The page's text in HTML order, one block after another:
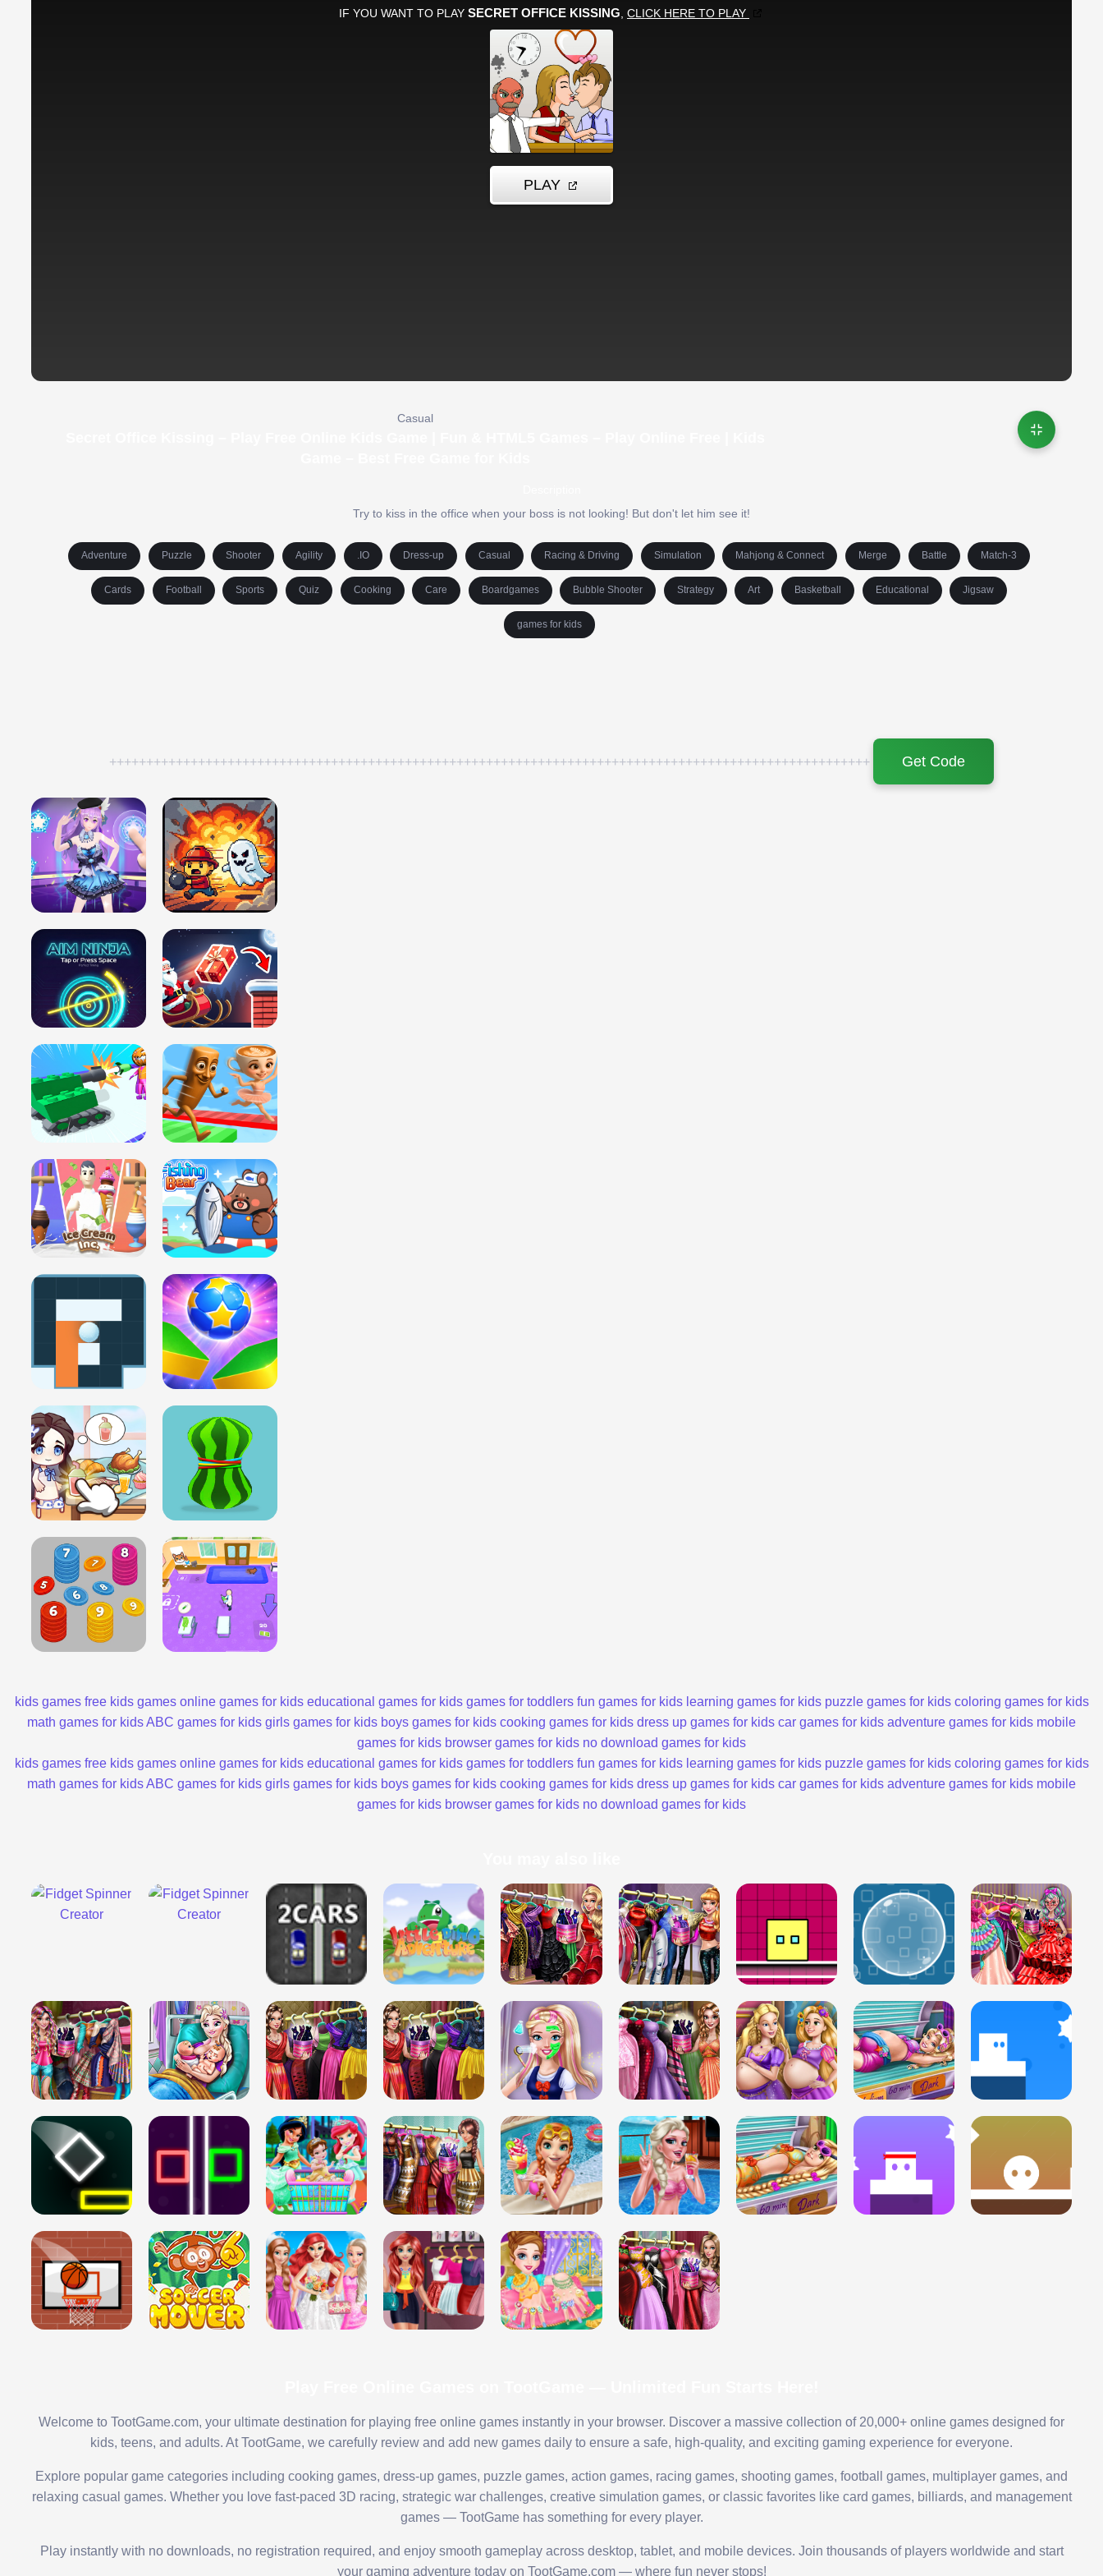
Casual
Try to kiss in the office when your boss is not looking! But don't let him see it!
Adventure Puzzle Shooter Agility .IO Dress-up Casual Racing & Driving Simulation Mahjong & Connect Merge Battle Match-3
Cards Football Sports Quiz Cooking Care Boardgames Bubble Shooter Strategy Art Basketball Educational Jigsaw
games for kids
+++++++++++++++++++++++++++++++++++++++++++++++++++++++++++++++++++++++++++++++++++++++++++++++++++++++ Get Code
kids games free kids games online games for kids educational games for kids games for toddlers fun games for kids learning games for kids puzzle games for kids coloring games for kids
math games for kidsABC games for kids girls games for kids boys games for kids cooking games for kids dress up games for kids car games for kids adventure games for kids mobile
games for kids browser games for kids no download games for kids
kids games free kids games online games for kids educational games for kids games for toddlers fun games for kids learning games for kids puzzle games for kids coloring games for kids
math games for kidsABC games for kids girls games for kids boys games for kids cooking games for kids dress up games for kids car games for kids adventure games for kids mobile
games for kids browser games for kids no download games for kids
Welcome to TootGame.com, your ultimate destination for playing free online games instantly in your browser. Discover a massive collection of 20,000+ online games designed for
kids, teens, and adults. At TootGame, we carefully review and add new games daily to ensure a safe, high-quality, and exciting gaming experience for everyone.
Explore popular game categories including cooking games, dress-up games, puzzle games, action games, racing games, shooting games, football games, multiplayer games, and
relaxing casual games. Whether you love fast-paced 3D racing, strategic war challenges, creative simulation games, or classic favorites like card games, billiards, and management
games — TootGame has something for every player.
Play instantly with no downloads, no registration required, and enjoy smooth gameplay across desktop, tablet, and mobile devices. Join thousands of players worldwide and start
your gaming adventure today on TootGame.com — where fun never stops!